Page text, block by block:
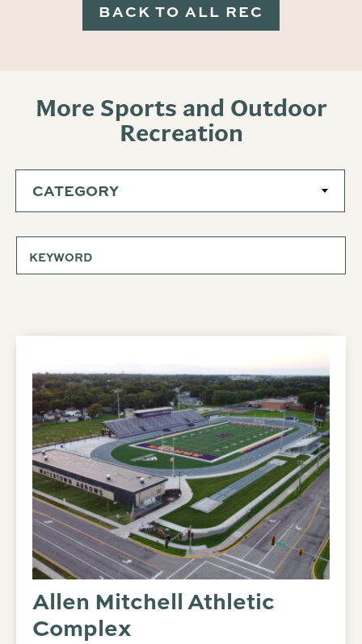
BACK TO ALL REC
More Sports and Outdoor
Recreation
CATEGORY
Allen Mitchell Athletic
Complex